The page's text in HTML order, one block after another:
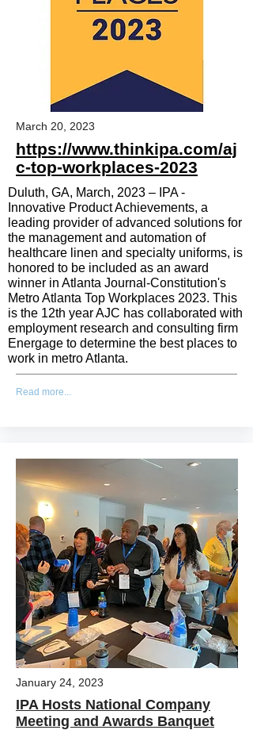
March 20, 2023
https://www.thinkipa.com/aj
c-top-workplaces-2023
Duluth, GA, March, 2023 – IPA -
Innovative Product Achievements, a
leading provider of advanced solutions for
the management and automation of
healthcare linen and specialty uniforms, is
honored to be included as an award
winner in Atlanta Journal-Constitution's
Metro Atlanta Top Workplaces 2023. This
is the 12th year AJC has collaborated with
employment research and consulting firm
Energage to determine the best places to
work in metro Atlanta.
Read more...
January 24, 2023
IPA Hosts National Company
Meeting and Awards Banquet